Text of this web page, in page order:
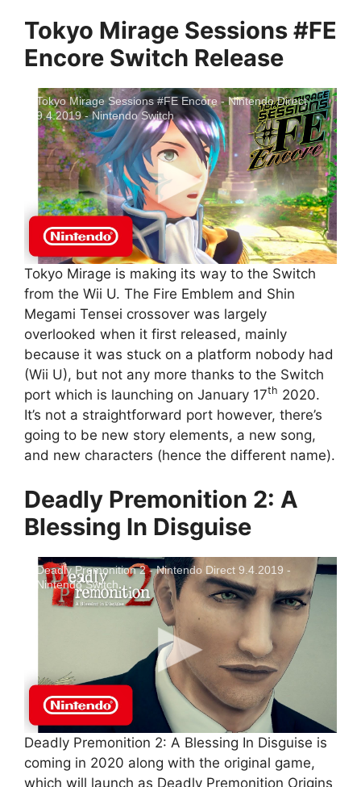
Tokyo Mirage Sessions #FE
Encore Switch Release
Tokyo Mirage Sessions #FE Encore - Nintendo Direct
9.4.2019 - Nintendo Switch
Tokyo Mirage is making its way to the Switch
from the Wii U. The Fire Emblem and Shin
Megami Tensei crossover was largely
overlooked when it first released, mainly
because it was stuck on a platform nobody had
(Wii U), but not any more thanks to the Switch
port which is launching on January 17th 2020.
It’s not a straightforward port however, there’s
going to be new story elements, a new song,
and new characters (hence the different name).
Deadly Premonition 2: A
Blessing In Disguise
Deadly Premonition 2 - Nintendo Direct 9.4.2019 -
Nintendo Switch
Deadly Premonition 2: A Blessing In Disguise is
coming in 2020 along with the original game,
which will launch as Deadly Premonition Origins